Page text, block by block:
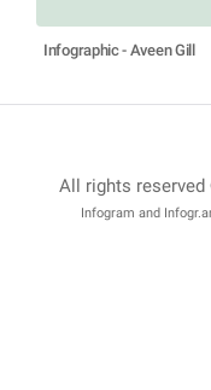
Infographic - Aveen Gill
All rights
Infogram and